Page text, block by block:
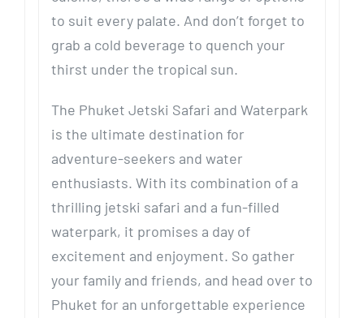
to suit every palate. And don’t forget to
grab a cold beverage to quench your
thirst under the tropical sun.
The Phuket Jetski Safari and Waterpark
is the ultimate destination for
adventure-seekers and water
enthusiasts. With its combination of a
thrilling jetski safari and a fun-filled
waterpark, it promises a day of
excitement and enjoyment. So gather
your family and friends, and head over to
Phuket for an unforgettable experience